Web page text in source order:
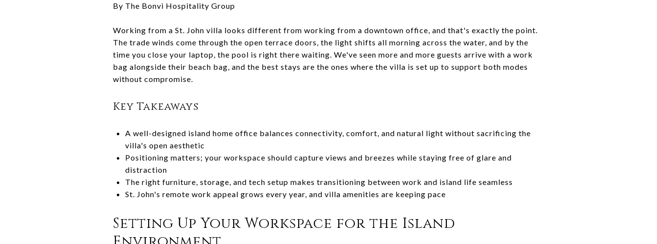
By The Bonvi Hospitality Group
Working from a St. John villa looks different from working from a downtown office, and that's exactly the point.
The trade winds come through the open terrace doors, the light shifts all morning across the water, and by the
time you close your laptop, the pool is right there waiting. We've seen more and more guests arrive with a work
bag alongside their beach bag, and the best stays are the ones where the villa is set up to support both modes
without compromise.
Key Takeaways
A well-designed island home office balances connectivity, comfort, and natural light without sacrificing the
villa's open aesthetic
Positioning matters; your workspace should capture views and breezes while staying free of glare and
distraction
The right furniture, storage, and tech setup makes transitioning between work and island life seamless
St. John's remote work appeal grows every year, and villa amenities are keeping pace
Setting Up Your Workspace for the Island